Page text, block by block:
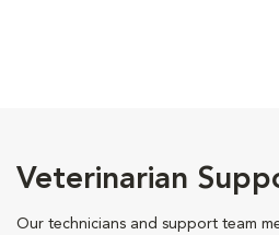
Veterinarian
Our technicians and support team